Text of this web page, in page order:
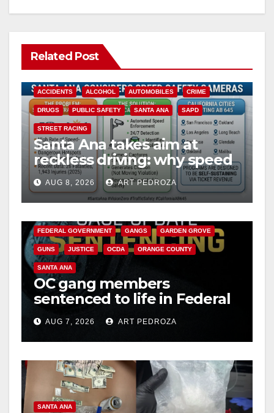
Related Post
ACCIDENTS ALCOHOL AUTOMOBILES CRIME
DRUGS PUBLIC SAFETY SANTA ANA SAPD
STREET RACING
Santa Ana takes aim at
reckless driving: why speed
cameras are a win for public
safety
AUG 8, 2026 ART PEDROZA
ANAHEIM CALIFORNIA
FEDERAL GOVERNMENT GANGS GARDEN GROVE
GUNS JUSTICE OCDA ORANGE COUNTY
SANTA ANA
OC gang members
sentenced to life in Federal
prison over Mexican Mafia
hitAUG 7, 2026 ART PEDROZA
SANTA ANA